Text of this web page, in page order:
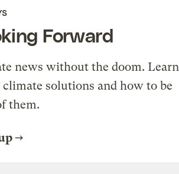
Forward
news without the doom. Learn
climate solutions and how to be
them.